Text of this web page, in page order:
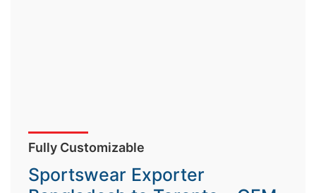
Fully Customizable
Sportswear Exporter